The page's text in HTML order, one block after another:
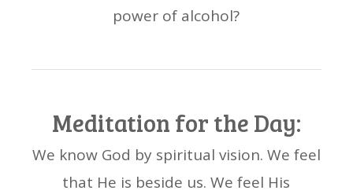
power of alcohol?
Meditation for the Day:
We know God by spiritual vision. We feel
that He is beside us. We feel His